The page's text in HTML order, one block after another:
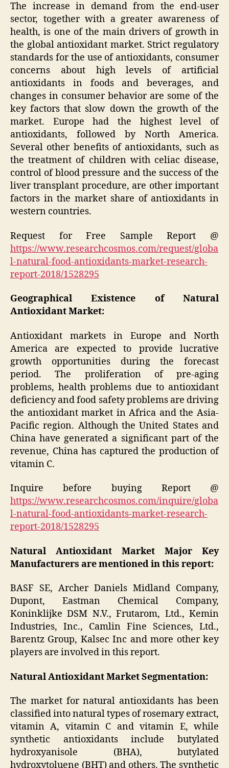
The increase in demand from the end-user
sector, together with a greater awareness of
health, is one of the main drivers of growth in
the global antioxidant market. Strict regulatory
standards for the use of antioxidants, consumer
concerns about high levels of artificial
antioxidants in foods and beverages, and
changes in consumer behavior are some of the
key factors that slow down the growth of the
market. Europe had the highest level of
antioxidants, followed by North America.
Several other benefits of antioxidants, such as
the treatment of children with celiac disease,
control of blood pressure and the success of the
liver transplant procedure, are other important
factors in the market share of antioxidants in
western countries.
Request for Free Sample Report @
https://www.researchcosmos.com/request/globa
l-natural-food-antioxidants-market-research-
report-2018/1528295
Geographical Existence of Natural
Antioxidant Market:
Antioxidant markets in Europe and North
America are expected to provide lucrative
growth opportunities during the forecast
period. The proliferation of pre-aging
problems, health problems due to antioxidant
deficiency and food safety problems are driving
the antioxidant market in Africa and the Asia-
Pacific region. Although the United States and
China have generated a significant part of the
revenue, China has captured the production of
vitamin C.
Inquire before buying Report @
https://www.researchcosmos.com/inquire/globa
l-natural-food-antioxidants-market-research-
report-2018/1528295
Natural Antioxidant Market Major Key
Manufacturers are mentioned in this report:
BASF SE, Archer Daniels Midland Company,
Dupont, Eastman Chemical Company,
Koninklijke DSM N.V., Frutarom, Ltd., Kemin
Industries, Inc., Camlin Fine Sciences, Ltd.,
Barentz Group, Kalsec Inc and more other key
players are involved in this report.
Natural Antioxidant MarketSegmentation:
The market for natural antioxidants has been
classified into natural types of rosemary extract,
vitamin A, vitamin C and vitamin E, while
synthetic antioxidants include butylated
hydroxyanisole (BHA), butylated
hydroxytoluene (BHT) and others. The synthetic